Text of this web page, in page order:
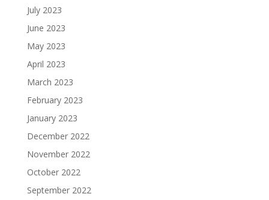
July 2023
June 2023
May 2023
April 2023
March 2023
February 2023
January 2023
December 2022
November 2022
October 2022
September 2022